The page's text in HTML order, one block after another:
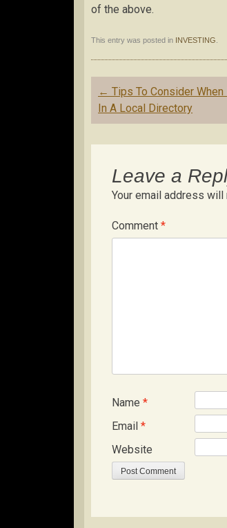
of the above.
This entry was posted in INVESTING
Post
navigation
← Tips To Consider
In A Local Directory
Leave a
Your email address
Comment *
Name *
Email *
Website